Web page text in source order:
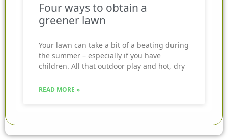
Four ways to obtain a
greener lawn
Your lawn can take a bit of a beating during
the summer – especially if you have
children. All that outdoor play and hot, dry
READ MORE »